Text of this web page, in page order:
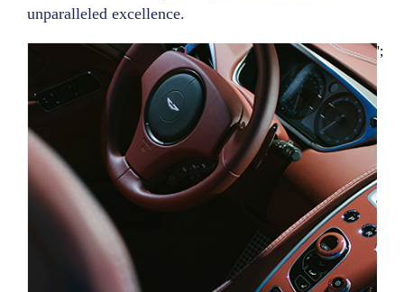
unparalleled excellence.
';